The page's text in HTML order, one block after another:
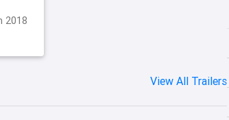
2018
View All Trailers